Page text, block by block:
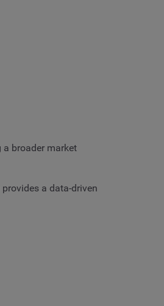
broader market
a data-driven